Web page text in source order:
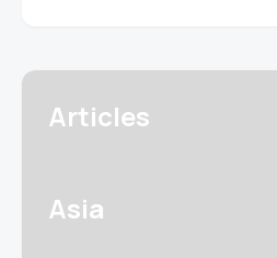
Articles
Asia